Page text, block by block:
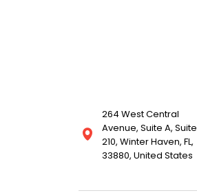
264 West Central
Avenue, Suite A, Suite
210, Winter Haven, FL,
33880, United States